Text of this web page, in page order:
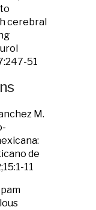
cerebral
51
M.
de
11